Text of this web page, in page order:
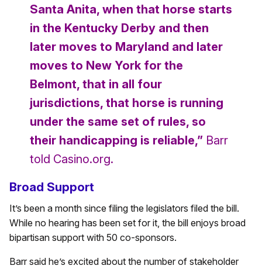
Santa Anita, when that horse starts
in the Kentucky Derby and then
later moves to Maryland and later
moves to New York for the
Belmont, that in all four
jurisdictions, that horse is running
under the same set of rules, so
their handicapping is reliable,” Barr
told Casino.org.
Broad Support
It’s been a month since filing the legislators filed the bill.
While no hearing has been set for it, the bill enjoys broad
bipartisan support with 50 co-sponsors.
Barr said he’s excited about the number of stakeholder